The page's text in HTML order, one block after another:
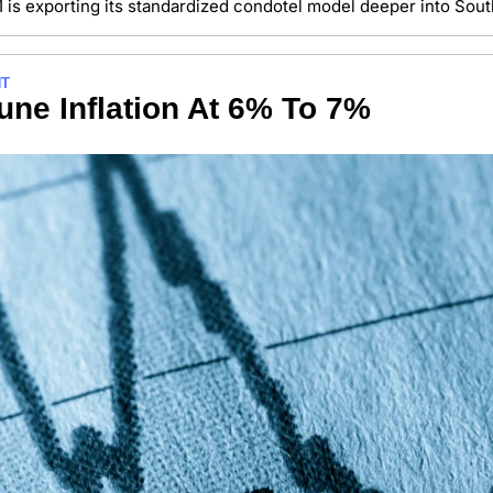
is exporting its standardized condotel model deeper into
Inflation At 6% To 7%